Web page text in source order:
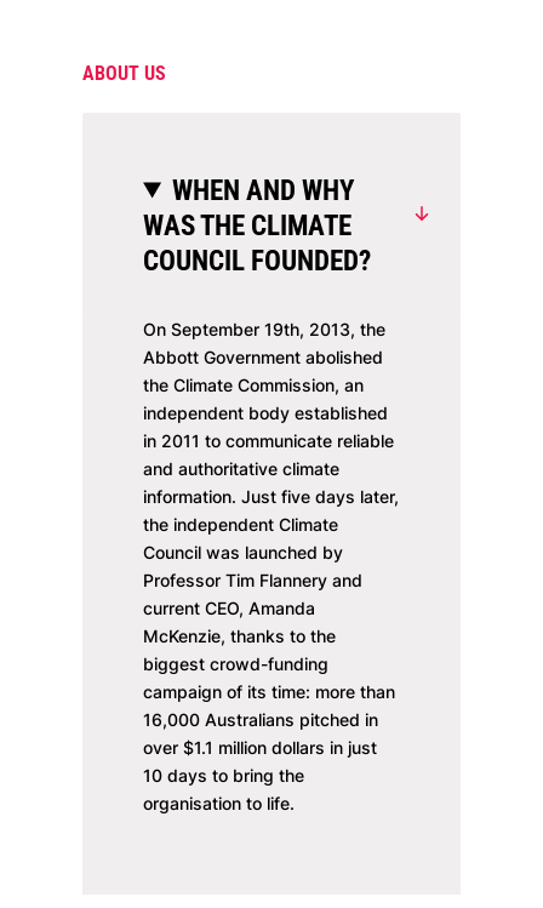
ABOUT US
WHEN AND WHY
WAS THE CLIMATE
COUNCIL FOUNDED?
On September 19th, 2013, the
Abbott Government abolished
the Climate Commission, an
independent body established
in 2011 to communicate reliable
and authoritative climate
information. Just five days later,
the independent Climate
Council was launched by
Professor Tim Flannery and
current CEO, Amanda
McKenzie, thanks to the
biggest crowd-funding
campaign of its time: more than
16,000 Australians pitched in
over $1.1 million dollars in just
10 days to bring the
organisation to life.